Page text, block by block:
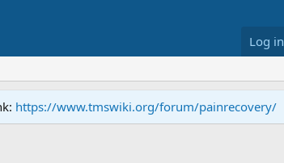
Log in
https://www.tmswiki.org/forum/painrecovery/